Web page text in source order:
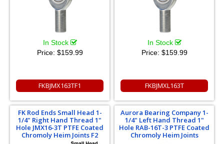
In Stock
Price: $159.99
FKBJMX163TF1
In Stock
Price: $159.99
FKBJMXL163T
FK Rod Ends Small Head 1-
1/4" Right Hand Thread 1"
Hole JMX16-3T PTFE Coated
Chromoly Heim Joints F2
Aurora Bearing Company 1-
1/4" Left Hand Thread 1"
Hole RAB-16T-3 PTFE Coated
Chromoly Heim Joints